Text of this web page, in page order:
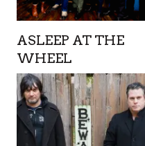
ASLEEP AT THE
WHEEL